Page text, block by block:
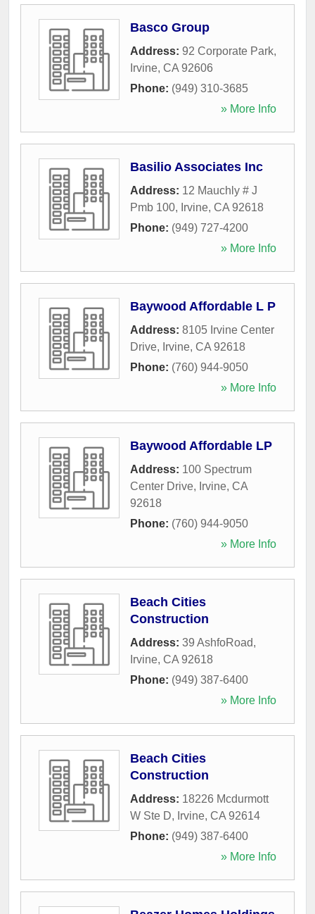
Basco Group
Address: 92 Corporate Park,
Irvine, CA 92606
Phone: (949) 310-3685
» More Info
Basilio Associates Inc
Address: 12 Mauchly # J
Pmb 100, Irvine, CA 92618
Phone: (949) 727-4200
» More Info
Baywood Affordable L P
Address: 8105 Irvine Center
Drive, Irvine, CA 92618
Phone: (760) 944-9050
» More Info
Baywood Affordable LP
Address: 100 Spectrum
Center Drive, Irvine, CA
92618
Phone: (760) 944-9050
» More Info
Beach Cities
Construction
Address: 39 AshfoRoad,
Irvine, CA 92618
Phone: (949) 387-6400
» More Info
Beach Cities
Construction
Address: 18226 Mcdurmott
W Ste D, Irvine, CA 92614
Phone: (949) 387-6400
» More Info